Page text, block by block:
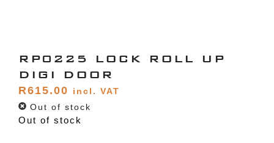
RP0225 LOCK ROLL UP
DIGI DOOR
R615.00
incl. VAT
Out of stock
Out of stock